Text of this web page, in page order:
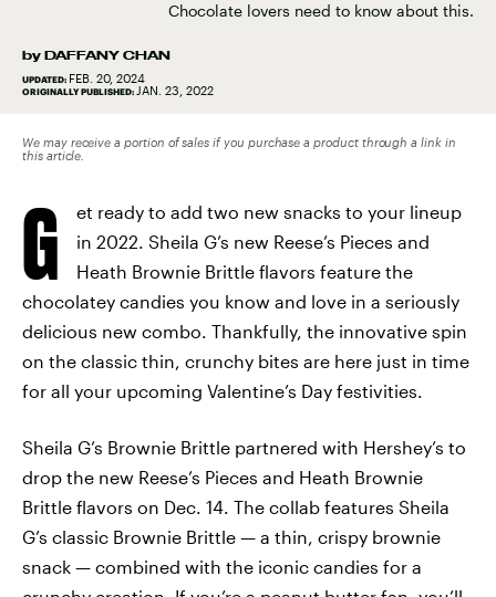
Chocolate lovers need to know about this.
by DAFFANY CHAN
UPDATED: FEB. 20, 2024
ORIGINALLY PUBLISHED: JAN. 23, 2022
We may receive a portion of sales if you purchase a product through a link in
this article.
G
et ready to add two new snacks to your lineup
in 2022. Sheila G’s new Reese’s Pieces and
Heath Brownie Brittle flavors feature the
chocolatey candies you know and love in a seriously
delicious new combo. Thankfully, the innovative spin
on the classic thin, crunchy bites are here just in time
for all your upcoming Valentine’s Day festivities.
Sheila G’s Brownie Brittle partnered with Hershey’s to
drop the new Reese’s Pieces and Heath Brownie
Brittle flavors on Dec. 14. The collab features Sheila
G’s classic Brownie Brittle — a thin, crispy brownie
snack — combined with the iconic candies for a